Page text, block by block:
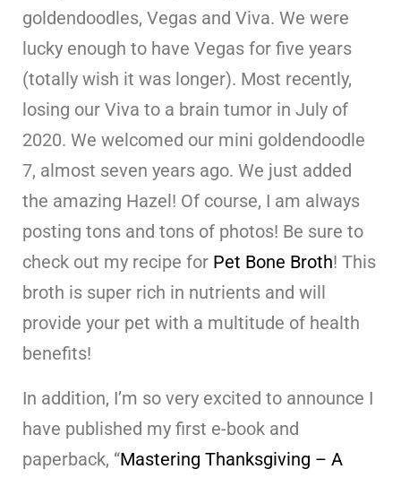
goldendoodles, Vegas and Viva. We were
lucky enough to have Vegas for five years
(totally wish it was longer). Most recently,
losing our Viva to a brain tumor in July of
2020. We welcomed our mini goldendoodle
7, almost seven years ago. We just added
the amazing Hazel! Of course, I am always
posting tons and tons of photos! Be sure to
check out my recipe for Pet Bone Broth! This
broth is super rich in nutrients and will
provide your pet with a multitude of health
benefits!
In addition, I’m so very excited to announce I
have published my first e-book and
paperback, “Mastering Thanksgiving – A